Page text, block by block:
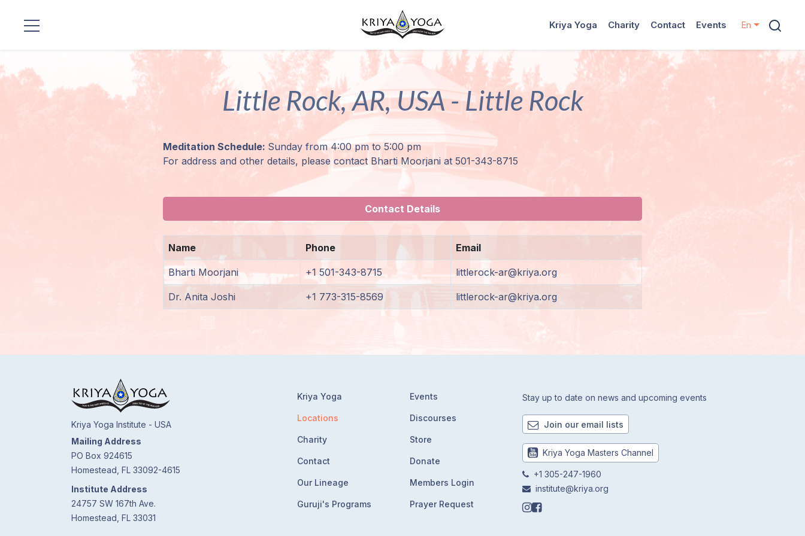
Kriya Yoga Charity Contact Events En
Little Rock, AR, USA - Little Rock
Meditation Schedule: Sunday from 4:00 pm to 5:00 pm
For address and other details, please contact Bharti Moorjani at 501-343-8715
Contact Details
Name Phone Email
Bharti Moorjani +1 501-343-8715 littlerock-ar@kriya.org
Dr. Anita Joshi +1 773-315-8569 littlerock-ar@kriya.org
Kriya Yoga Institute - USA
Mailing Address
PO Box 924615
Homestead, FL 33092-4615
Institute Address
24757 SW 167th Ave.
Homestead, FL 33031
Kriya Yoga
Locations
Charity
Contact
Our Lineage
Guruji's Programs
Events
Discourses
Store
Donate
Members Login
Prayer Request
Stay up to date on news and upcoming events
Join our email lists
Kriya Yoga Masters Channel
+1 305-247-1960
institute@kriya.org